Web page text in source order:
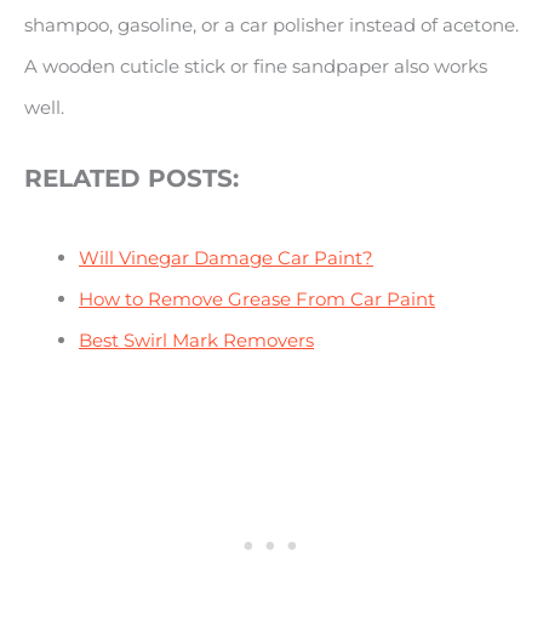
shampoo, gasoline, or a car polisher instead of acetone.
A wooden cuticle stick or fine sandpaper also works
well.
RELATED POSTS:
Will Vinegar Damage Car Paint?
How to Remove Grease From Car Paint
Best Swirl Mark Removers